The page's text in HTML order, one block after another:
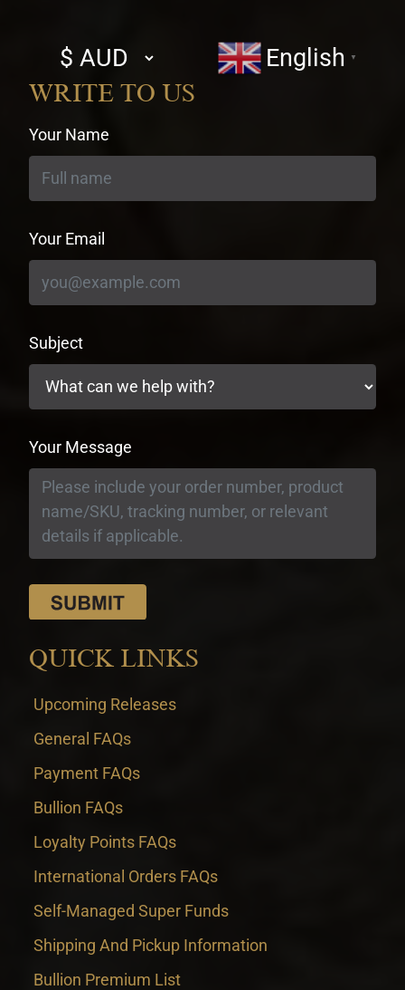
Select
currency
English ▼
WRITE TO US
Your Name
Your Email
Subject
Your Message
QUICK LINKS
Upcoming Releases
General FAQs
Payment FAQs
Bullion FAQs
Loyalty Points FAQs
International Orders FAQs
Self-Managed Super Funds
Shipping And Pickup Information
Bullion Premium List